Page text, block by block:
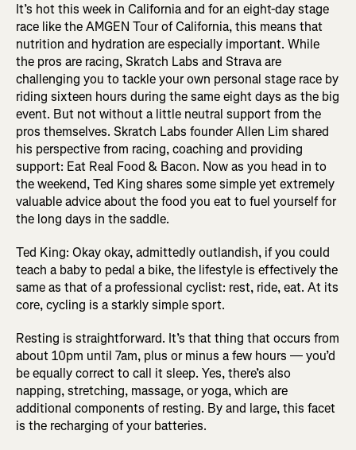
It’s hot this week in California and for an eight-day stage
race like the AMGEN Tour of California, this means that
nutrition and hydration are especially important. While
the pros are racing, Skratch Labs and Strava are
challenging you to tackle your own personal stage race by
riding sixteen hours during the same eight days as the big
event. But not without a little neutral support from the
pros themselves. Skratch Labs founder Allen Lim shared
his perspective from racing, coaching and providing
support: Eat Real Food & Bacon. Now as you head in to
the weekend, Ted King shares some simple yet extremely
valuable advice about the food you eat to fuel yourself for
the long days in the saddle.
Ted King: Okay okay, admittedly outlandish, if you could
teach a baby to pedal a bike, the lifestyle is effectively the
same as that of a professional cyclist: rest, ride, eat. At its
core, cycling is a starkly simple sport.
Resting is straightforward. It’s that thing that occurs from
about 10pm until 7am, plus or minus a few hours — you’d
be equally correct to call it sleep. Yes, there’s also
napping, stretching, massage, or yoga, which are
additional components of resting. By and large, this facet
is the recharging of your batteries.